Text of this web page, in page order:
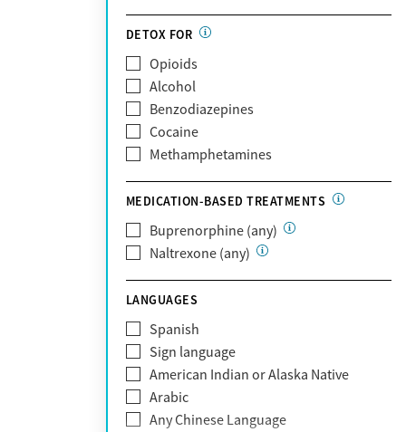
Massachusetts Behavioral Health
Partnership
Medicaid
Medicare
MetroPlus Health Plan
MHN
Molina Healthcare
MVP Health Plan
Oscar
PerformCare
Private (Any)
State
Sunshine Health
TRICARE
TriWest
Tufts Health
United Medical Resources (UMR)
Court referrals
Past sexual abuse
Past trauma
HIV/AIDS
Pregnant/postpartum
Pain management
DETOX FOR
Opioids
Alcohol
Benzodiazepines
Cocaine
Methamphetamines
MEDICATION-BASED TREATMENTS
Buprenorphine (any)
Naltrexone (any)
LANGUAGES
Spanish
Sign language
American Indian or Alaska Native
Arabic
Any Chinese Language